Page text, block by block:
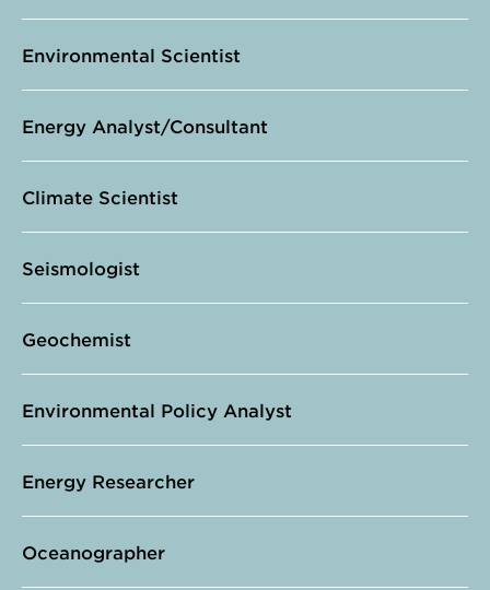
Environmental Scientist
Energy Analyst/Consultant
Climate Scientist
Seismologist
Geochemist
Environmental Policy Analyst
Energy Researcher
Oceanographer